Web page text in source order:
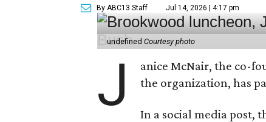
By ABC13 Staff Jul 14, 2026 | 4:17 pm
undefinedCourtesy photo
J
anice McNair, the co-
the organization, has
In a social media post,